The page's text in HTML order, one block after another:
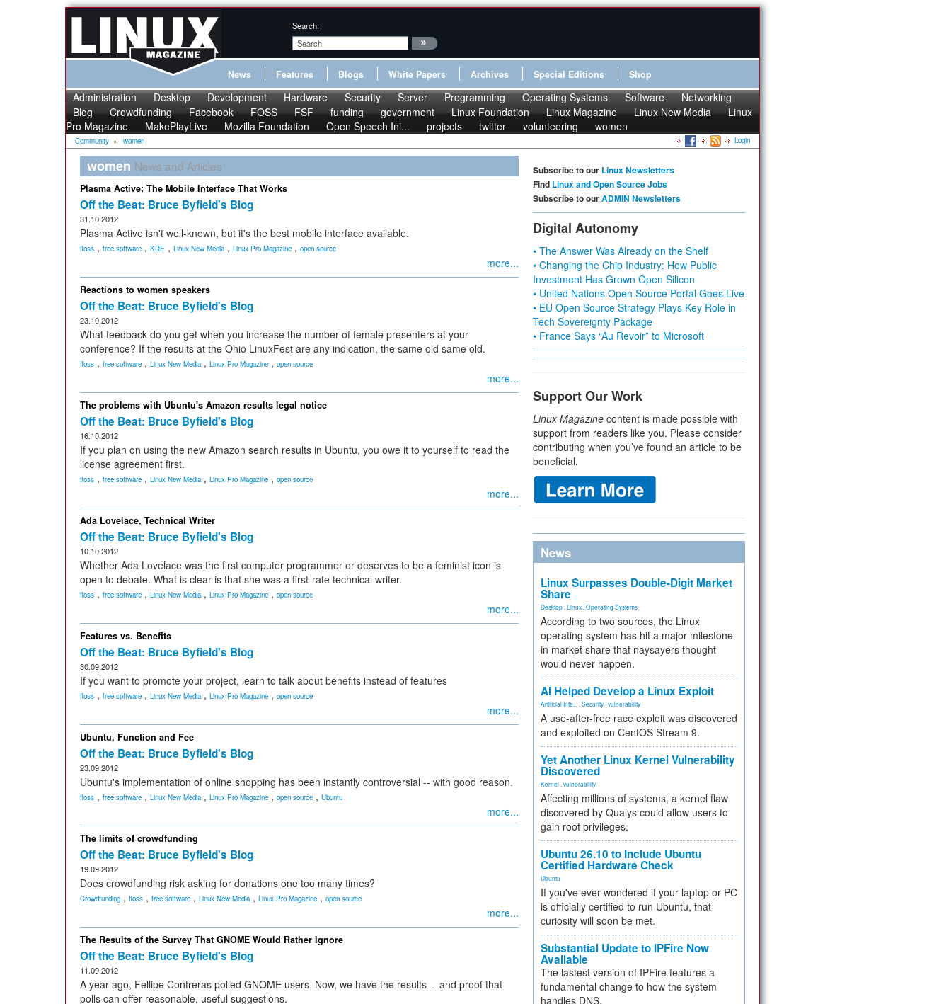
Search:
News Features Blogs White Papers Archives Special Editions Shop
Administration Desktop Development Hardware Security Server Programming Operating Systems Software
Networking
Blog
Crowdfunding Facebook FOSS FSF funding government Linux Foundation Linux Magazine Linux New Media
Linux
Pro Magazine
MakePlayLive Mozilla Foundation Open Speech Ini... projects twitter volunteering women
Community » women Login
women News and Articles
Plasma Active: The Mobile Interface That Works
Off the Beat: Bruce Byfield's Blog
31.10.2012
Plasma Active isn't well-known, but it's the best mobile interface available.
floss , free software , KDE , Linux New Media, Linux Pro Magazine , open source
more...
Reactions to women speakers
Off the Beat: Bruce Byfield's Blog
23.10.2012
What feedback do you get when you increase the number of female presenters at your
conference? If the results at the Ohio LinuxFest are any indication, the same old same old.
floss , free software , Linux New Media, Linux Pro Magazine , open source
more...
The problems with Ubuntu's Amazon results legal notice
Off the Beat: Bruce Byfield's Blog
16.10.2012
If you plan on using the new Amazon search results in Ubuntu, you owe it to yourself to read the
license agreement first.
floss , free software , Linux New Media, Linux Pro Magazine , open source
more...
Ada Lovelace, Technical Writer
Off the Beat: Bruce Byfield's Blog
10.10.2012
Whether Ada Lovelace was the first computer programmer or deserves to be a feminist icon is
open to debate. What is clear is that she was a first-rate technical writer.
floss , free software , Linux New Media, Linux Pro Magazine , open source
more...
Features vs. Benefits
Off the Beat: Bruce Byfield's Blog
30.09.2012
If you want to promote your project, learn to talk about benefits instead of features
floss , free software , Linux New Media, Linux Pro Magazine , open source
more...
Ubuntu, Function and Fee
Off the Beat: Bruce Byfield's Blog
23.09.2012
Ubuntu's implementation of online shopping has been instantly controversial -- with good reason.
floss , free software , Linux New Media, Linux Pro Magazine , open source , Ubuntu
more...
The limits of crowdfunding
Off the Beat: Bruce Byfield's Blog
19.09.2012
Does crowdfunding risk asking for donations one too many times?
Crowdfunding , floss , free software , Linux New Media, Linux Pro Magazine , open source
more...
The Results of the Survey That GNOME Would Rather Ignore
Off the Beat: Bruce Byfield's Blog
11.09.2012
A year ago, Fellipe Contreras polled GNOME users. Now, we have the results -- and proof that
polls can offer reasonable, useful suggestions.
Subscribe to our Linux Newsletters
Find Linux and Open Source Jobs
Subscribe to ourADMIN Newsletters
Digital Autonomy
• The Answer Was Already on the Shelf
• Changing the Chip Industry: How Public
Investment Has Grown Open Silicon
• United Nations Open Source Portal Goes Live
• EU Open Source Strategy Plays Key Role in
Tech Sovereignty Package
• France Says “Au Revoir” to Microsoft
Support Our Work
Linux Magazine content is made possible with
support from readers like you. Please consider
contributing when you’ve found an article to be
beneficial.
News
Linux Surpasses Double-Digit Market
Share
Desktop Linux Operating Systems
According to two sources, the Linux
operating system has hit a major milestone
in market share that naysayers thought
would never happen.
AI Helped Develop a Linux Exploit
Artificial Inte... Security vulnerability
A use-after-free race exploit was discovered
and exploited on CentOS Stream 9.
Yet Another Linux Kernel Vulnerability
Discovered
Kernel vulnerability
Affecting millions of systems, a kernel flaw
discovered by Qualys could allow users to
gain root privileges.
Ubuntu 26.10 to Include Ubuntu
Certified Hardware Check
Ubuntu
If you've ever wondered if your laptop or PC
is officially certified to run Ubuntu, that
curiosity will soon be met.
Substantial Update to IPFire Now
Available
The lastest version of IPFire features a
fundamental change to how the system
handles DNS.